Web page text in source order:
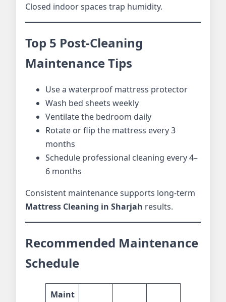
Closed indoor spaces trap humidity.
Top 5 Post-Cleaning
Maintenance Tips
Use a waterproof mattress protector
Wash bed sheets weekly
Ventilate the bedroom daily
Rotate or flip the mattress every 3
months
Schedule professional cleaning every 4–
6 months
Consistent maintenance supports long-term
Mattress Cleaning in Sharjah results.
Recommended Maintenance
Schedule
Maint